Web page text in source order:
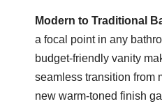
Modern to Traditional
a focal point in any
budget-friendly vanity
seamless transition from
new warm-toned finish